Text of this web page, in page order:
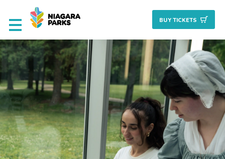
BUY TICKETS
Deals & Packages
Attractions
Culinary
Nature + Gardens